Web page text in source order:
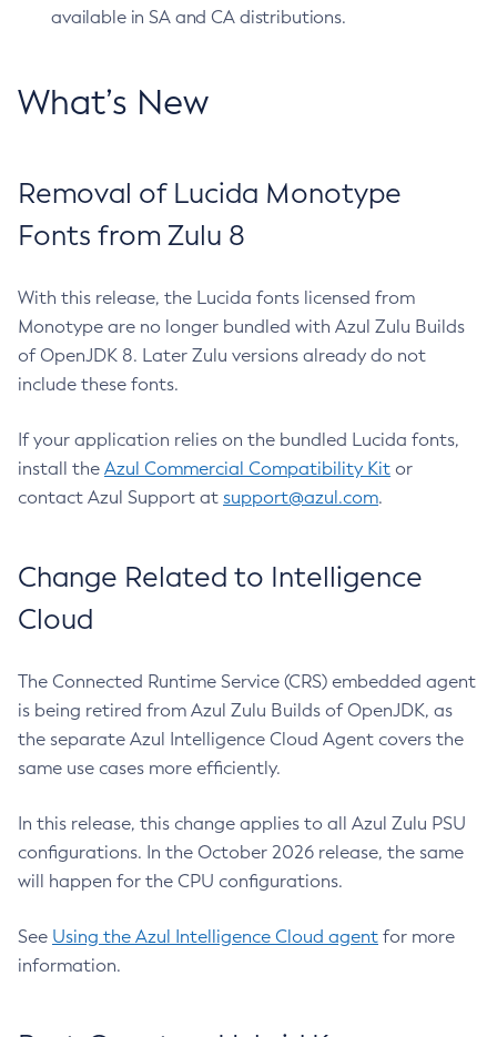
available in SA and CA distributions.
What’s New
Removal of Lucida Monotype
Fonts from Zulu 8
With this release, the Lucida fonts licensed from
Monotype are no longer bundled with Azul Zulu Builds
of OpenJDK 8. Later Zulu versions already do not
include these fonts.
If your application relies on the bundled Lucida fonts,
install the Azul Commercial Compatibility Kit or
contact Azul Support at support@azul.com.
Change Related to Intelligence
Cloud
The Connected Runtime Service (CRS) embedded agent
is being retired from Azul Zulu Builds of OpenJDK, as
the separate Azul Intelligence Cloud Agent covers the
same use cases more efficiently.
In this release, this change applies to all Azul Zulu PSU
configurations. In the October 2026 release, the same
will happen for the CPU configurations.
See Using the Azul Intelligence Cloud agent for more
information.